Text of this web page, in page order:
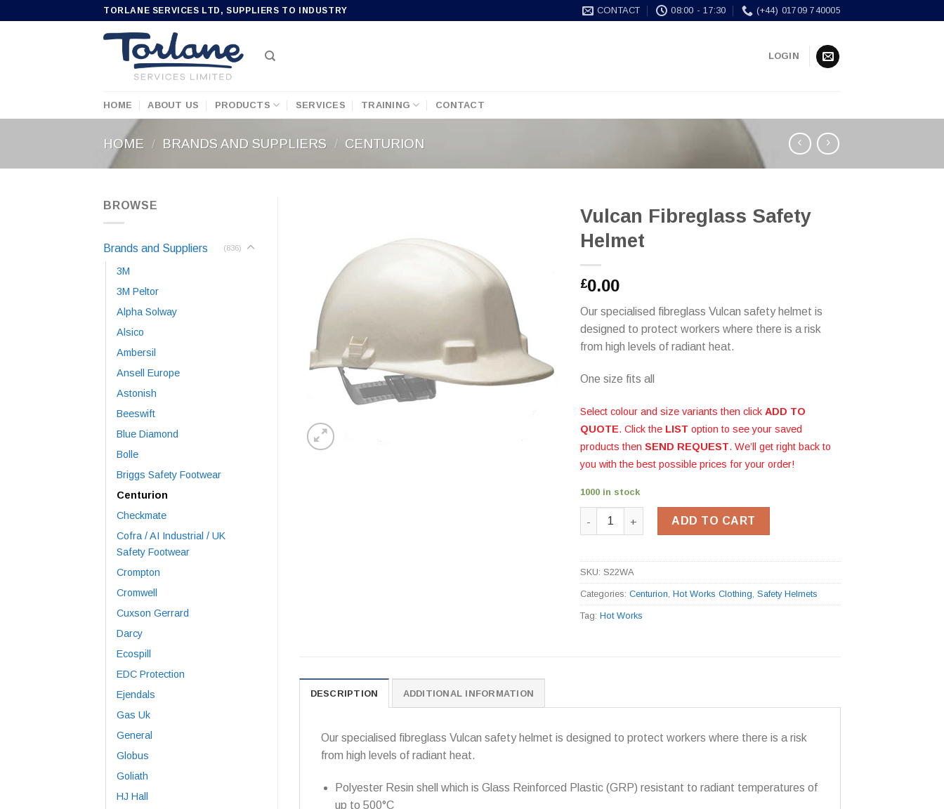
TORLANE SERVICES LTD, SUPPLIERS TO INDUSTRY CONTACT 08:00 - 17:30 (+44) 01709 740005
LOGIN
HOME ABOUT US PRODUCTS SERVICES TRAINING CONTACT
HOME / BRANDS AND SUPPLIERS / CENTURION
BROWSE
Brands and Suppliers (836)
3M
3M Peltor
Alpha Solway
Alsico
Ambersil
Ansell Europe
Astonish
Beeswift
Blue Diamond
Bolle
Briggs Safety Footwear
Centurion
Checkmate
Cofra / AI Industrial / UK
Safety Footwear
Crompton
Cromwell
Cuxson Gerrard
Darcy
Ecospill
EDC Protection
Ejendals
Gas Uk
General
Globus
Goliath
HJ Hall
Vulcan Fibreglass Safety
Helmet
£0.00
Our specialised fibreglass Vulcan safety helmet is
designed to protect workers where there is a risk
from high levels of radiant heat.
One size fits all
Select colour and size variants then clickADD TO
QUOTE. Click the LIST option to see your saved
products thenSEND REQUEST. We’ll get right back to
you with the best possible prices for your order!
1000 in stock
Vulcan Fibreglass Safety Helmet quantity
ADD TO CART
SKU:S22WA
Categories:Centurion,Hot Works Clothing,Safety Helmets
Tag:Hot Works
DESCRIPTION ADDITIONAL INFORMATION
Our specialised fibreglass Vulcan safety helmet is designed to protect workers where there is a risk
from high levels of radiant heat.
Polyester Resin shell which is Glass Reinforced Plastic (GRP) resistant to radiant temperatures of
up to 500°C